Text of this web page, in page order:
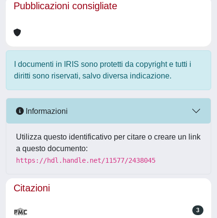
Pubblicazioni consigliate
I documenti in IRIS sono protetti da copyright e tutti i
diritti sono riservati, salvo diversa indicazione.
Informazioni
Utilizza questo identificativo per citare o creare un link
a questo documento:
https://hdl.handle.net/11577/2438045
Citazioni
3